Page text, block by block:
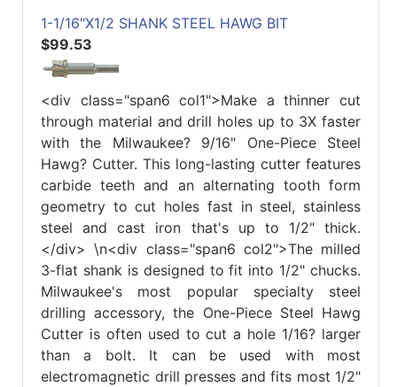
1-1/16"X1/2 SHANK STEEL HAWG BIT
$99.53
<div class="span6 col1">Make a thinner cut
through material and drill holes up to 3X faster
with the Milwaukee? 9/16" One-Piece Steel
Hawg? Cutter. This long-lasting cutter features
carbide teeth and an alternating tooth form
geometry to cut holes fast in steel, stainless
steel and cast iron that's up to 1/2" thick.
</div> \n<div class="span6 col2">The milled
3-flat shank is designed to fit into 1/2" chucks.
Milwaukee's most popular specialty steel
drilling accessory, the One-Piece Steel Hawg
Cutter is often used to cut a hole 1/16? larger
than a bolt. It can be used with most
electromagnetic drill presses and fits most 1/2"